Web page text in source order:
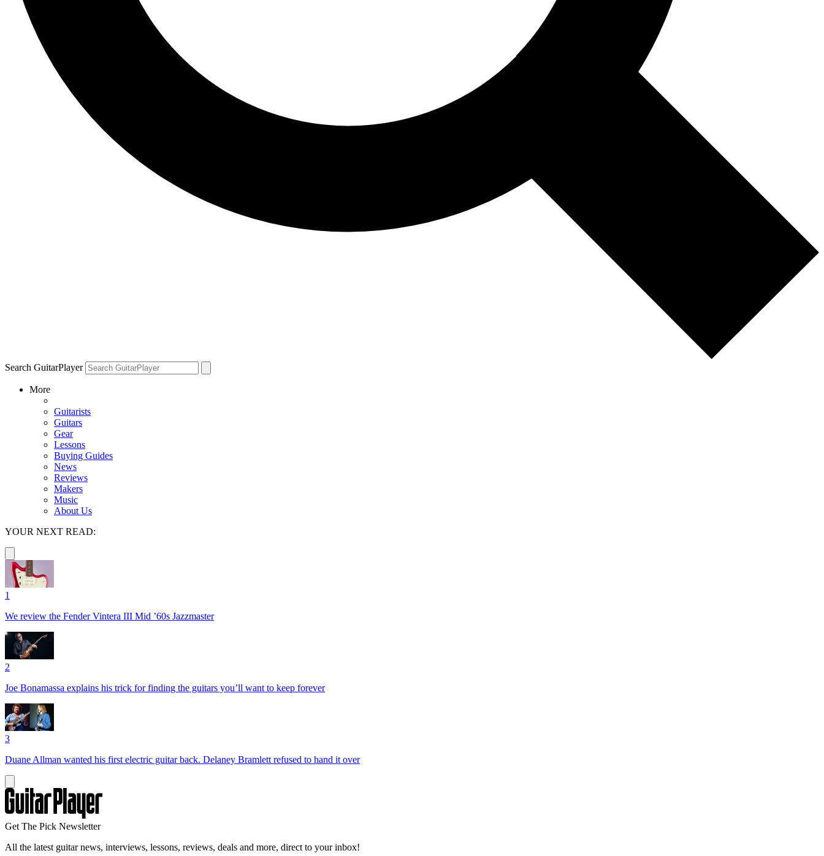
Search GuitarPlayer
More
Guitarists
Guitars
Gear
Lessons
Buying Guides
News
Reviews
Makers
Music
About Us
YOUR NEXT READ:
1
We review the Fender Vintera III Mid ’60s Jazzmaster
2
Joe Bonamassa explains his trick for finding the guitars you’ll want to keep forever
3
Duane Allman wanted his first electric guitar back. Delaney Bramlett refused to hand it over
Get The Pick Newsletter
All the latest guitar news, interviews, lessons, reviews, deals and more, direct to your inbox!